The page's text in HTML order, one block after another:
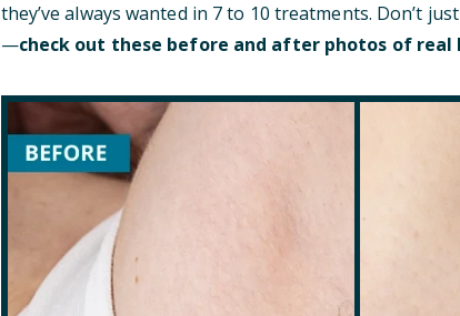
they’ve always wanted in 7 to 10 treatments. Don’t
—check out these before and after photos of real